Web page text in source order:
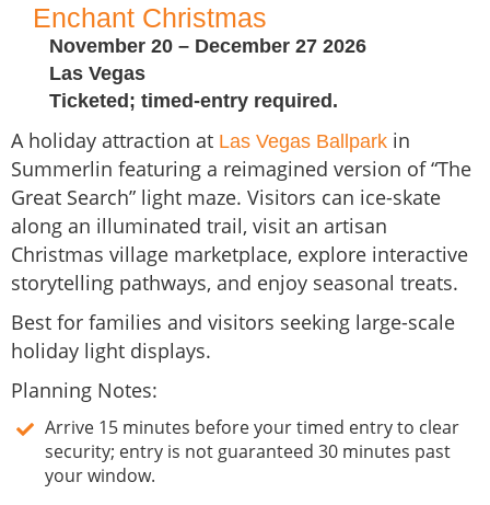
Enchant Christmas
November 20 – December 27 2026
Las Vegas
Ticketed; timed-entry required.
A holiday attraction at Las Vegas Ballpark in
Summerlin featuring a reimagined version of “The
Great Search” light maze. Visitors can ice-skate
along an illuminated trail, visit an artisan
Christmas village marketplace, explore interactive
storytelling pathways, and enjoy seasonal treats.
Best for families and visitors seeking large-scale
holiday light displays.
Planning Notes:
Arrive 15 minutes before your timed entry to clear
security; entry is not guaranteed 30 minutes past
your window.